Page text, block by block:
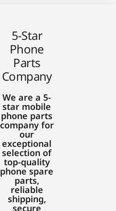
5-Star
Phone
Parts
Company
We are a 5-
star mobile
phone parts
company for
our
exceptional
selection of
top-quality
phone spare
parts,
reliable
shipping,
secure